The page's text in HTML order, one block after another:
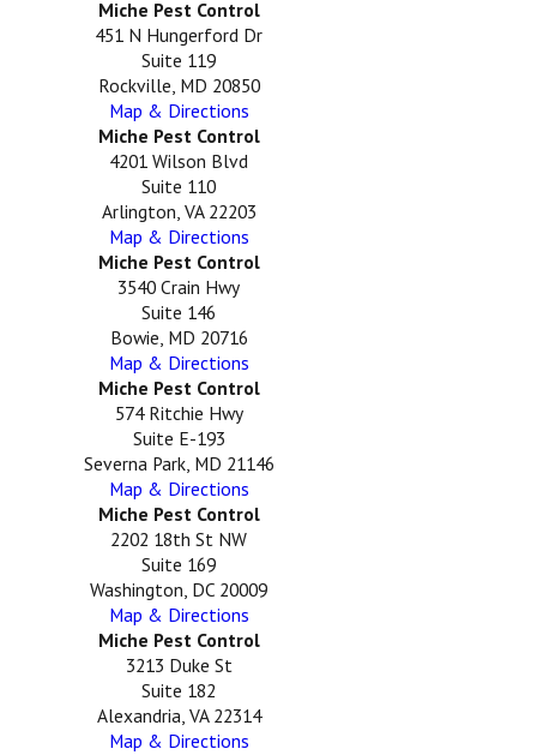
Miche Pest Control
451 N Hungerford Dr
Suite 119
Rockville, MD 20850
Map & Directions
Miche Pest Control
4201 Wilson Blvd
Suite 110
Arlington, VA 22203
Map & Directions
Miche Pest Control
3540 Crain Hwy
Suite 146
Bowie, MD 20716
Map & Directions
Miche Pest Control
574 Ritchie Hwy
Suite E-193
Severna Park, MD 21146
Map & Directions
Miche Pest Control
2202 18th St NW
Suite 169
Washington, DC 20009
Map & Directions
Miche Pest Control
3213 Duke St
Suite 182
Alexandria, VA 22314
Map & Directions